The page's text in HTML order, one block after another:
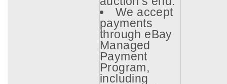
We accept
payments
through eBay
Managed
Payment
Program,
including